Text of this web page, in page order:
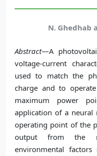
N. Ghedhab
Abstract—A
voltage-current
used to match the
charge and to
maximum power
application of a
operating point of the
output from the
environmental